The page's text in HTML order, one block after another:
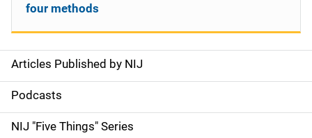
S
i
d
Articles Published by NIJ
Podcasts
NIJ "Five Things" Series
four methods